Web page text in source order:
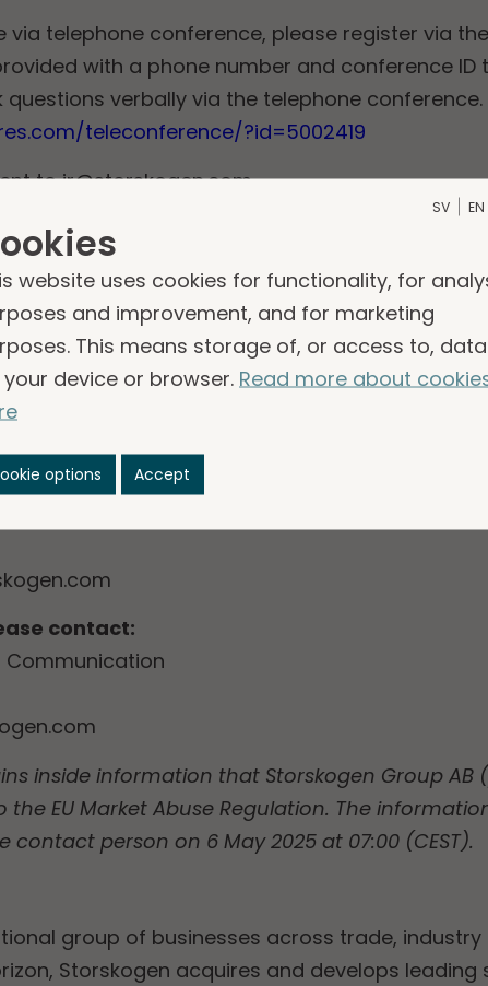
telephone conference, please register via
with a phone number and conference ID
questions verbally via the telephone conference.
teleconference/?id=5002419
toir@storskogen.com.
webcast will be made available on
via the following link:
https://
q1 2025
contact:
Investor Relations
contact:
Communication
inside information that Storskogen Group AB
EU Market Abuse Regulation. The
person on 6 May 2025 at 07:00 (CEST).
group of businesses across trade, industry
Storskogen acquires and develops
SV EN
website uses cookies for functionality, for
and improvement, and for marketing
This means storage of, or access to, data
your device or browser. Read more about
options Accept